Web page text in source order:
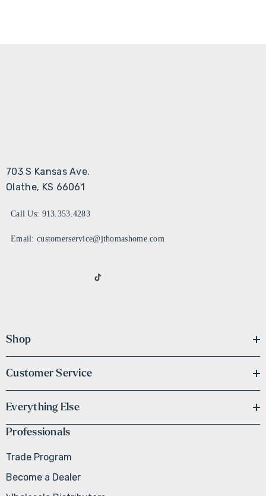
703 S Kansas Ave.
Olathe, KS 66061
Call Us: 913.353.4283
Email: customerservice@jthomashome.com
Shop
Customer Service
Everything Else
Professionals
Trade Program
Become a Dealer